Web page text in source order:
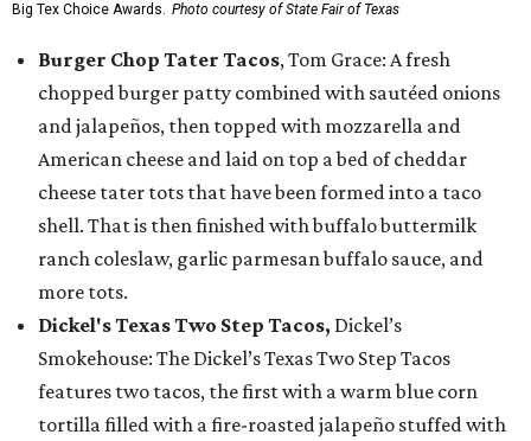
Big Tex Choice Awards. Photo courtesy of State Fair of Texas
Burger Chop Tater Tacos, Tom Grace: A fresh
chopped burger patty combined with sautéed onions
and jalapeños, then topped with mozzarella and
American cheese and laid on top a bed of cheddar
cheese tater tots that have been formed into a taco
shell. That is then finished with buffalo buttermilk
ranch coleslaw, garlic parmesan buffalo sauce, and
more tots.
Dickel's Texas Two Step Tacos, Dickel’s
Smokehouse: The Dickel’s Texas Two Step Tacos
features two tacos, the first with a warm blue corn
tortilla filled with a fire-roasted jalapeño stuffed with